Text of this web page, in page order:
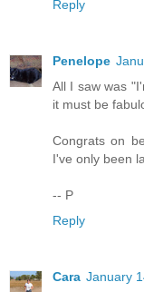
Reply
Penelope
All I saw was
it must be
Congrats on
I've only been
-- P
Reply
Cara January